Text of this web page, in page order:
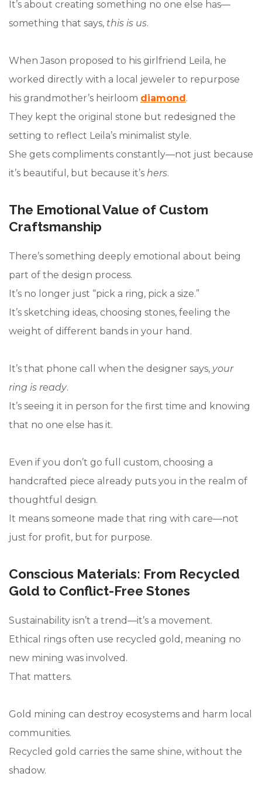
It’s about creating something no one else has—
something that says, this is us.
When Jason proposed to his girlfriend Leila, he
worked directly with a local jeweler to repurpose
his grandmother’s heirloom diamond.
They kept the original stone but redesigned the
setting to reflect Leila’s minimalist style.
She gets compliments constantly—not just because
it’s beautiful, but because it’s hers.
The Emotional Value of Custom
Craftsmanship
There’s something deeply emotional about being
part of the design process.
It’s no longer just “pick a ring, pick a size.”
It’s sketching ideas, choosing stones, feeling the
weight of different bands in your hand.
It’s that phone call when the designer says, your
ring is ready.
It’s seeing it in person for the first time and knowing
that no one else has it.
Even if you don’t go full custom, choosing a
handcrafted piece already puts you in the realm of
thoughtful design.
It means someone made that ring with care—not
just for profit, but for purpose.
Conscious Materials: From Recycled
Gold to Conflict-Free Stones
Sustainability isn’t a trend—it’s a movement.
Ethical rings often use recycled gold, meaning no
new mining was involved.
That matters.
Gold mining can destroy ecosystems and harm local
communities.
Recycled gold carries the same shine, without the
shadow.